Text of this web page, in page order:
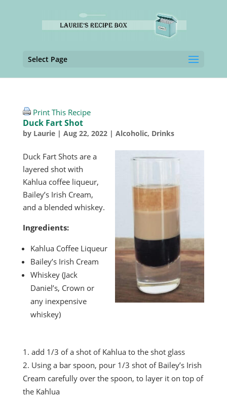
Select Page
Print This Recipe
Duck Fart Shot
by Laurie| Aug 22, 2022| Alcoholic, Drinks
Duck Fart Shots are a
layered shot with
Kahlua coffee liqueur,
Bailey’s Irish Cream,
and a blended whiskey.
Ingredients:
Kahlua Coffee Liqueur
Bailey’s Irish Cream
Whiskey (Jack
Daniel’s, Crown or
any inexpensive
whiskey)
add 1/3 of a shot of Kahlua to the shot glass
Using a bar spoon, pour 1/3 shot of Bailey’s Irish
Cream carefully over the spoon, to layer it on top of
the Kahlua